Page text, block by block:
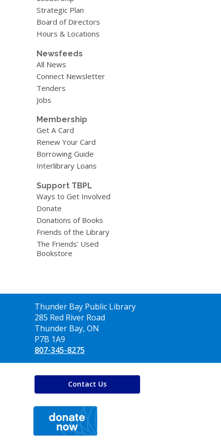
Strategic Plan
Board of Directors
Hours & Locations
Newsfeeds
All News
Connect Newsletter
Tenders
Jobs
Membership
Get A Card
Renew Your Card
Borrowing Guide
Interlibrary Loans
Support TBPL
Ways to Get Involved
Donate
Donations of Books
Friends of the Library
The Friends’ Used
Bookstore
Contact
the
Library
Thunder Bay Public Library
285 Red River Road
Thunder Bay, ON
P7B 1A9
807-345-8275
Contact Us